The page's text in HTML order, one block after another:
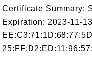
Certificate Summary:
Expiration: 2023-11-